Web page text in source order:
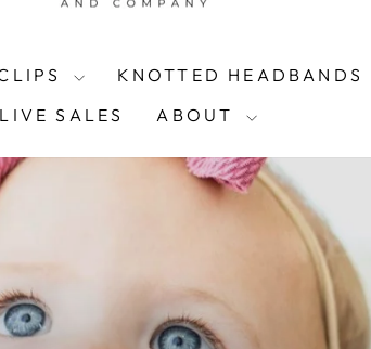
KNOTTED HEADBANDS
LIVE SALES
ABOUT